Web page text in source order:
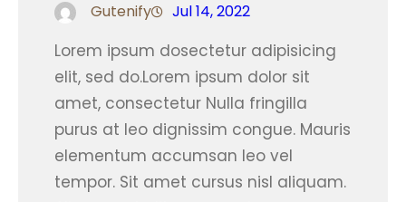
Gutenify Jul 14, 2022
Lorem ipsum dosectetur adipisicing
elit, sed do.Lorem ipsum dolor sit
amet, consectetur Nulla fringilla
purus at leo dignissim congue. Mauris
elementum accumsan leo vel
tempor. Sit amet cursus nisl aliquam.